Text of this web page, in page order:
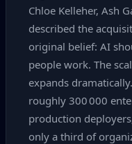
Chloe Kelleher, Ash
described the
original belief: AI
people work. The
expands
roughly 300 000
production
only a third of